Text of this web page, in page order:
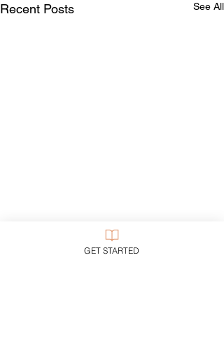
Recent Posts See All
GET STARTED